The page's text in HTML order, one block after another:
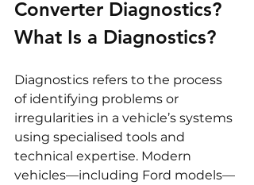
Converter Diagnostics?
What Is a Diagnostics?
Diagnostics refers to the process
of identifying problems or
irregularities in a vehicle’s systems
using specialised tools and
technical expertise. Modern
vehicles—including Ford models—